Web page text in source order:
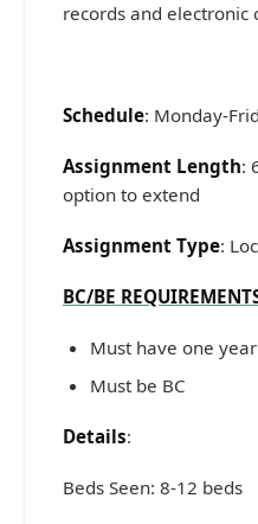
records and electronic
Schedule: Monday-
Assignment Length:
option to extend
Assignment Type:
BC/BE
Must have one
Must be BC
Details:
Beds Seen: 8-12 beds